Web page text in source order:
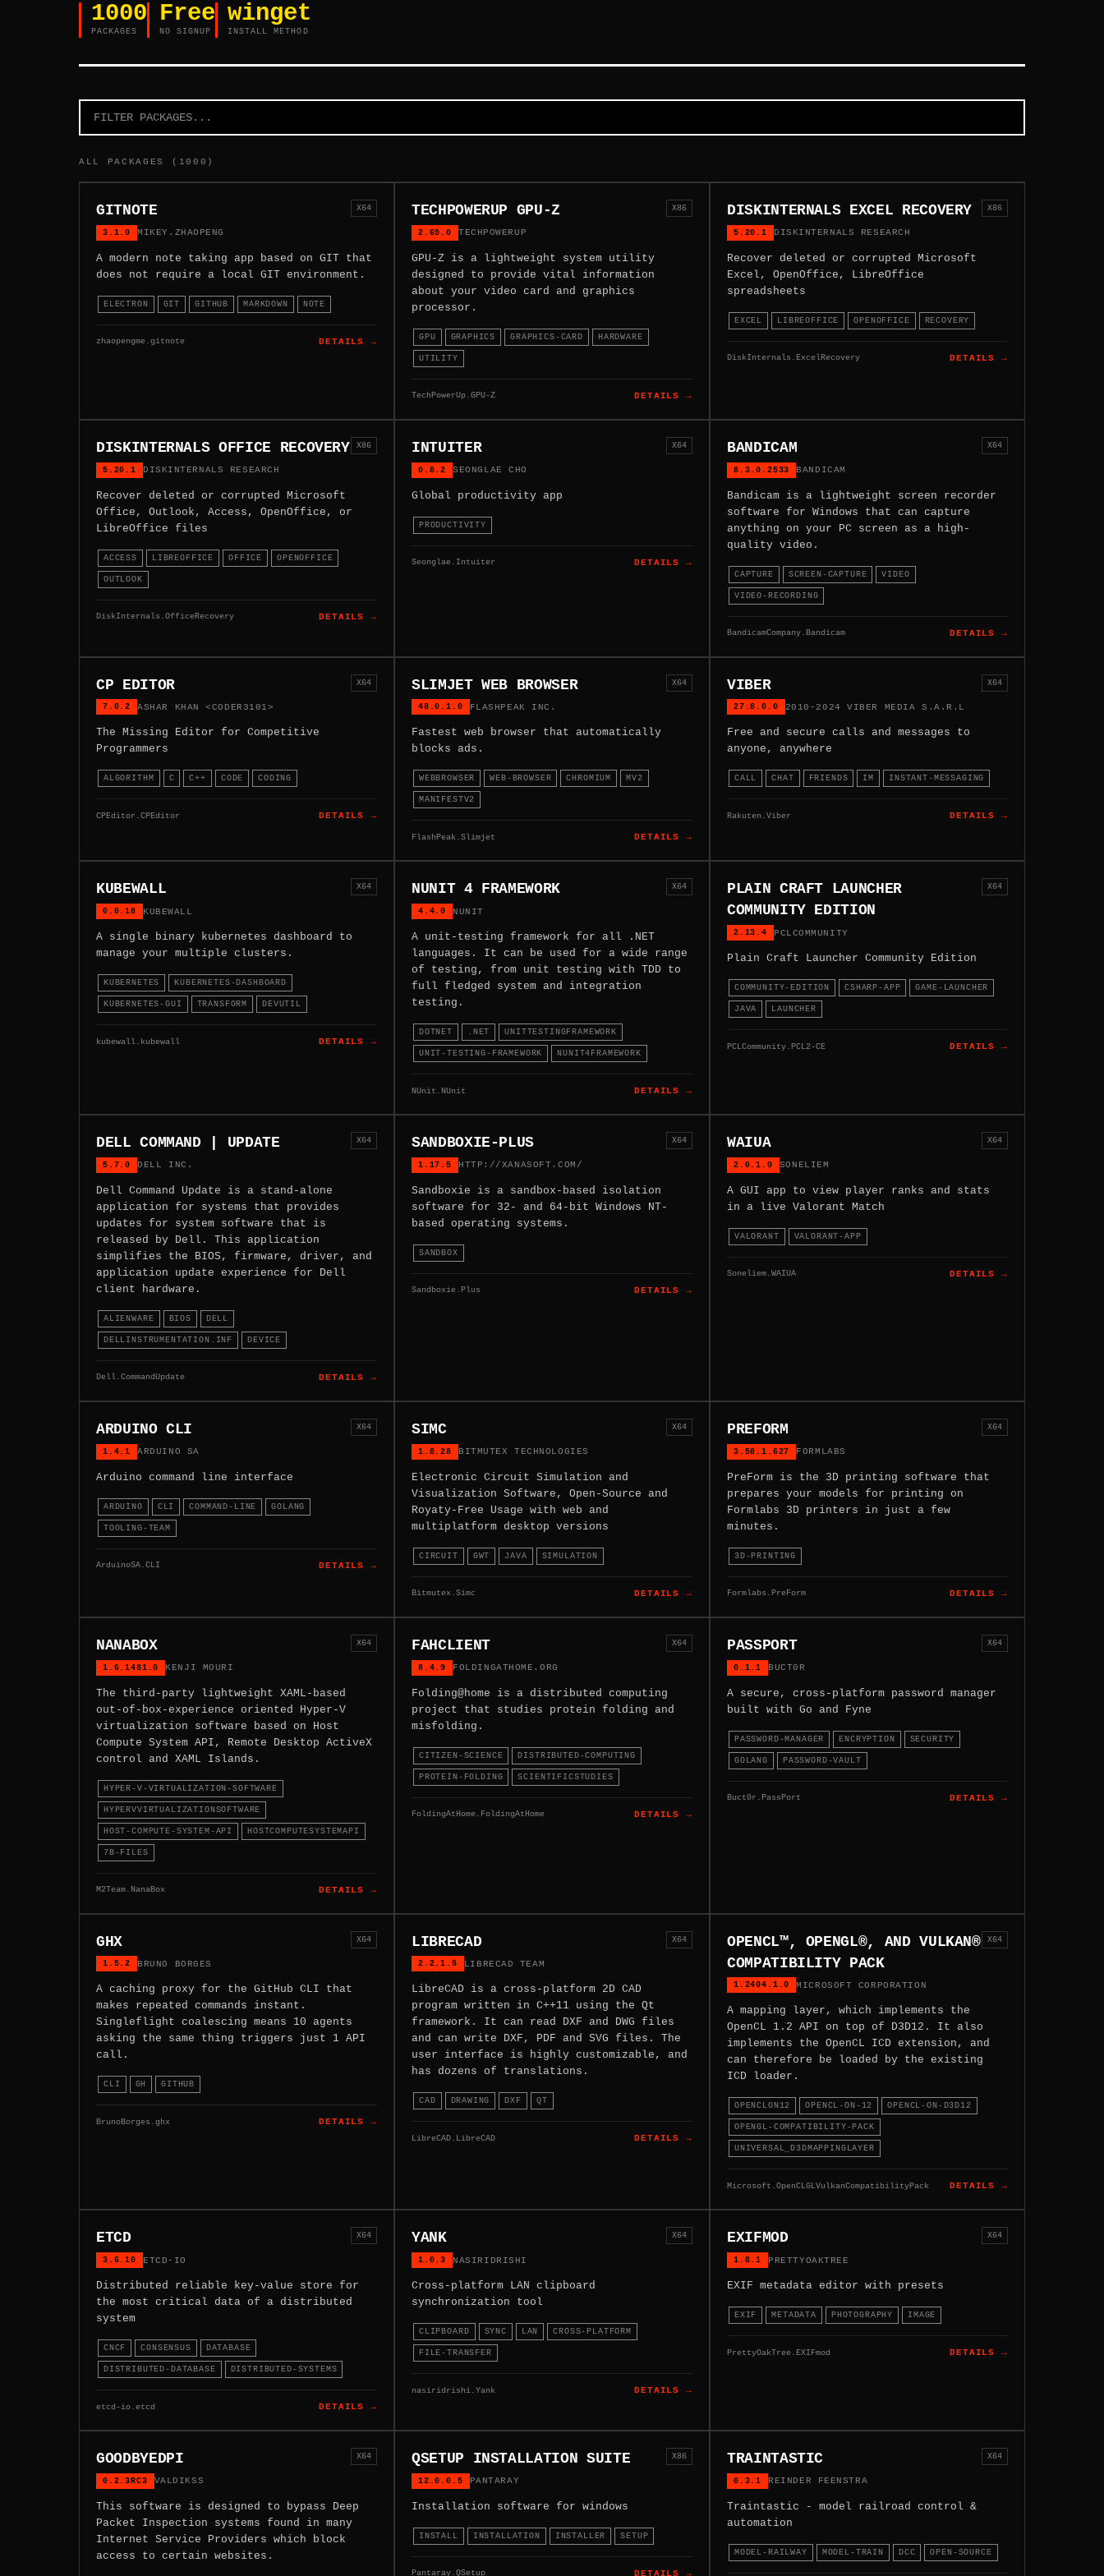
1000
PACKAGES
Free
NO SIGNUP
winget
INSTALL METHOD
ALL PACKAGES (1000)
GITNOTE
3.1.0 MIKEY.ZHAOPENG
X64
A modern note taking app based on GIT that
does not require a local GIT environment.
ELECTRON GIT GITHUB MARKDOWN NOTE
zhaopengme.gitnote DETAILS →
TECHPOWERUP GPU-Z
2.69.0 TECHPOWERUP
X86
GPU-Z is a lightweight system utility
designed to provide vital information
about your video card and graphics
processor.
GPU GRAPHICS GRAPHICS-CARD HARDWARE
UTILITY
TechPowerUp.GPU-Z DETAILS →
DISKINTERNALS EXCEL RECOVERY
5.20.1 DISKINTERNALS RESEARCH
X86
Recover deleted or corrupted Microsoft
Excel, OpenOffice, LibreOffice
spreadsheets
EXCEL LIBREOFFICE OPENOFFICE RECOVERY
DiskInternals.ExcelRecovery DETAILS →
DISKINTERNALS OFFICE RECOVERY
5.20.1 DISKINTERNALS RESEARCH
X86
Recover deleted or corrupted Microsoft
Office, Outlook, Access, OpenOffice, or
LibreOffice files
ACCESS LIBREOFFICE OFFICE OPENOFFICE
OUTLOOK
DiskInternals.OfficeRecovery DETAILS →
INTUITER
0.8.2 SEONGLAE CHO
X64
Global productivity app
PRODUCTIVITY
Seonglae.Intuiter DETAILS →
BANDICAM
8.3.0.2533 BANDICAM
X64
Bandicam is a lightweight screen recorder
software for Windows that can capture
anything on your PC screen as a high-
quality video.
CAPTURE SCREEN-CAPTURE VIDEO
VIDEO-RECORDING
BandicamCompany.Bandicam DETAILS →
CP EDITOR
7.0.2 ASHAR KHAN <CODER3101>
X64
The Missing Editor for Competitive
Programmers
ALGORITHM C C++ CODE CODING
CPEditor.CPEditor DETAILS →
SLIMJET WEB BROWSER
48.0.1.0 FLASHPEAK INC.
X64
Fastest web browser that automatically
blocks ads.
WEBBROWSER WEB-BROWSER CHROMIUM MV2
MANIFESTV2
FlashPeak.Slimjet DETAILS →
VIBER
27.8.0.0 2010-2024 VIBER MEDIA S.A.R.L
X64
Free and secure calls and messages to
anyone, anywhere
CALL CHAT FRIENDS IM INSTANT-MESSAGING
Rakuten.Viber DETAILS →
KUBEWALL
0.0.18 KUBEWALL
X64
A single binary kubernetes dashboard to
manage your multiple clusters.
KUBERNETES KUBERNETES-DASHBOARD
KUBERNETES-GUI TRANSFORM DEVUTIL
kubewall.kubewall DETAILS →
NUNIT 4 FRAMEWORK
4.4.0 NUNIT
X64
A unit-testing framework for all .NET
languages. It can be used for a wide range
of testing, from unit testing with TDD to
full fledged system and integration
testing.
DOTNET .NET UNITTESTINGFRAMEWORK
UNIT-TESTING-FRAMEWORK NUNIT4FRAMEWORK
NUnit.NUnit DETAILS →
PLAIN CRAFT LAUNCHER
COMMUNITY EDITION
2.13.4 PCLCOMMUNITY
X64
Plain Craft Launcher Community Edition
COMMUNITY-EDITION CSHARP-APP GAME-LAUNCHER
JAVA LAUNCHER
PCLCommunity.PCL2-CE DETAILS →
DELL COMMAND | UPDATE
5.7.0 DELL INC.
X64
Dell Command Update is a stand-alone
application for systems that provides
updates for system software that is
released by Dell. This application
simplifies the BIOS, firmware, driver, and
application update experience for Dell
client hardware.
ALIENWARE BIOS DELL
DELLINSTRUMENTATION.INF DEVICE
Dell.CommandUpdate DETAILS →
SANDBOXIE-PLUS
1.17.5 HTTP://XANASOFT.COM/
X64
Sandboxie is a sandbox-based isolation
software for 32- and 64-bit Windows NT-
based operating systems.
SANDBOX
Sandboxie.Plus DETAILS →
WAIUA
2.0.1.0 SONELIEM
X64
A GUI app to view player ranks and stats
in a live Valorant Match
VALORANT VALORANT-APP
Soneliem.WAIUA DETAILS →
ARDUINO CLI
1.4.1 ARDUINO SA
X64
Arduino command line interface
ARDUINO CLI COMMAND-LINE GOLANG
TOOLING-TEAM
ArduinoSA.CLI DETAILS →
SIMC
1.8.28 BITMUTEX TECHNOLOGIES
X64
Electronic Circuit Simulation and
Visualization Software, Open-Source and
Royaty-Free Usage with web and
multiplatform desktop versions
CIRCUIT GWT JAVA SIMULATION
Bitmutex.Simc DETAILS →
PREFORM
3.58.1.627 FORMLABS
X64
PreForm is the 3D printing software that
prepares your models for printing on
Formlabs 3D printers in just a few
minutes.
3D-PRINTING
Formlabs.PreForm DETAILS →
NANABOX
1.6.1481.0 KENJI MOURI
X64
The third-party lightweight XAML-based
out-of-box-experience oriented Hyper-V
virtualization software based on Host
Compute System API, Remote Desktop ActiveX
control and XAML Islands.
HYPER-V-VIRTUALIZATION-SOFTWARE
HYPERVVIRTUALIZATIONSOFTWARE
HOST-COMPUTE-SYSTEM-API HOSTCOMPUTESYSTEMAPI
7B-FILES
M2Team.NanaBox DETAILS →
FAHCLIENT
8.4.9 FOLDINGATHOME.ORG
X64
Folding@home is a distributed computing
project that studies protein folding and
misfolding.
CITIZEN-SCIENCE DISTRIBUTED-COMPUTING
PROTEIN-FOLDING SCIENTIFICSTUDIES
FoldingAtHome.FoldingAtHome DETAILS →
PASSPORT
0.1.1 BUCT0R
X64
A secure, cross-platform password manager
built with Go and Fyne
PASSWORD-MANAGER ENCRYPTION SECURITY
GOLANG PASSWORD-VAULT
Buct0r.PassPort DETAILS →
GHX
1.5.2 BRUNO BORGES
X64
A caching proxy for the GitHub CLI that
makes repeated commands instant.
Singleflight coalescing means 10 agents
asking the same thing triggers just 1 API
call.
CLI GH GITHUB
BrunoBorges.ghx DETAILS →
LIBRECAD
2.2.1.5 LIBRECAD TEAM
X64
LibreCAD is a cross-platform 2D CAD
program written in C++11 using the Qt
framework. It can read DXF and DWG files
and can write DXF, PDF and SVG files. The
user interface is highly customizable, and
has dozens of translations.
CAD DRAWING DXF QT
LibreCAD.LibreCAD DETAILS →
OPENCL™, OPENGL®, AND VULKAN®
COMPATIBILITY PACK
1.2404.1.0 MICROSOFT CORPORATION
X64
A mapping layer, which implements the
OpenCL 1.2 API on top of D3D12. It also
implements the OpenCL ICD extension, and
can therefore be loaded by the existing
ICD loader.
OPENCLON12 OPENCL-ON-12 OPENCL-ON-D3D12
OPENGL-COMPATIBILITY-PACK
UNIVERSAL_D3DMAPPINGLAYER
Microsoft.OpenCLGLVulkanCompatibilityPack DETAILS →
ETCD
3.6.10 ETCD-IO
X64
Distributed reliable key-value store for
the most critical data of a distributed
system
CNCF CONSENSUS DATABASE
DISTRIBUTED-DATABASE DISTRIBUTED-SYSTEMS
etcd-io.etcd DETAILS →
YANK
1.0.3 NASIRIDRISHI
X64
Cross-platform LAN clipboard
synchronization tool
CLIPBOARD SYNC LAN CROSS-PLATFORM
FILE-TRANSFER
nasiridrishi.Yank DETAILS →
EXIFMOD
1.8.1 PRETTYOAKTREE
X64
EXIF metadata editor with presets
EXIF METADATA PHOTOGRAPHY IMAGE
PrettyOakTree.EXIFmod DETAILS →
GOODBYEDPI
0.2.3RC3 VALDIKSS
X64
This software is designed to bypass Deep
Packet Inspection systems found in many
Internet Service Providers which block
access to certain websites.
QSETUP INSTALLATION SUITE
12.0.0.5 PANTARAY
X86
Installation software for windows
INSTALL INSTALLATION INSTALLER SETUP
Pantaray.QSetup DETAILS →
TRAINTASTIC
0.3.1 REINDER FEENSTRA
X64
Traintastic - model railroad control &
automation
MODEL-RAILWAY MODEL-TRAIN DCC OPEN-SOURCE